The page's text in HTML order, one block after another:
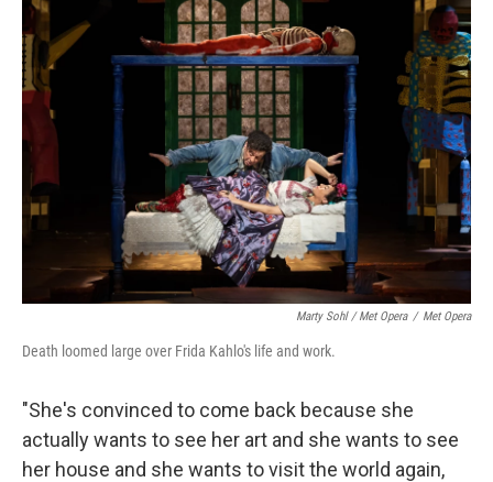
Marty Sohl / Met Opera / Met Opera
Death loomed large over Frida Kahlo's life and work.
"She's convinced to come back because she
actually wants to see her art and she wants to see
her house and she wants to visit the world again,